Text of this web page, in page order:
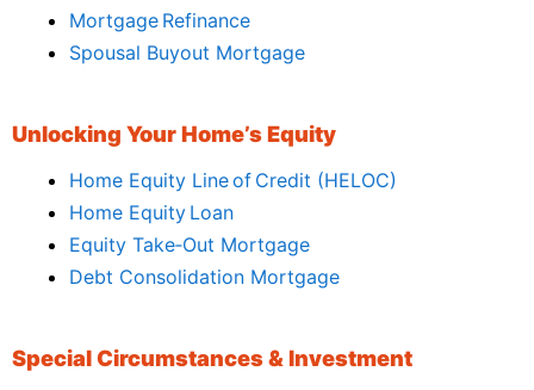
Mortgage Refinance
Spousal Buyout Mortgage
Unlocking Your Home’s Equity
Home Equity Line of Credit (HELOC)
Home Equity Loan
Equity Take‑Out Mortgage
Debt Consolidation Mortgage
Special Circumstances & Investment